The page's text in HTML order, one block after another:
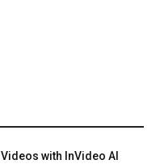
with InVideo AI